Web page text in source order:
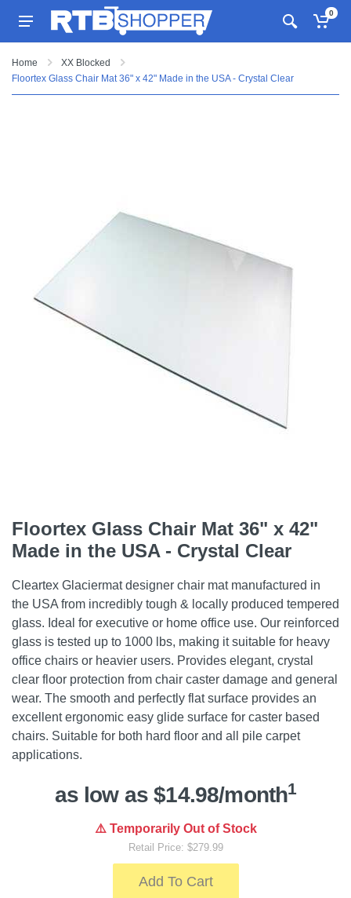
0
Home
XX Blocked
Floortex Glass Chair Mat 36" x 42" Made in the USA - Crystal Clear
Floortex Glass Chair Mat 36" x 42"
Made in the USA - Crystal Clear
Cleartex Glaciermat designer chair mat manufactured in
the USA from incredibly tough & locally produced tempered
glass. Ideal for executive or home office use. Our reinforced
glass is tested up to 1000 lbs, making it suitable for heavy
office chairs or heavier users. Provides elegant, crystal
clear floor protection from chair caster damage and general
wear. The smooth and perfectly flat surface provides an
excellent ergonomic easy glide surface for caster based
chairs. Suitable for both hard floor and all pile carpet
applications.
as low as $14.98/month1
⚠️ Temporarily Out of Stock
Retail Price: $279.99
Add To Cart